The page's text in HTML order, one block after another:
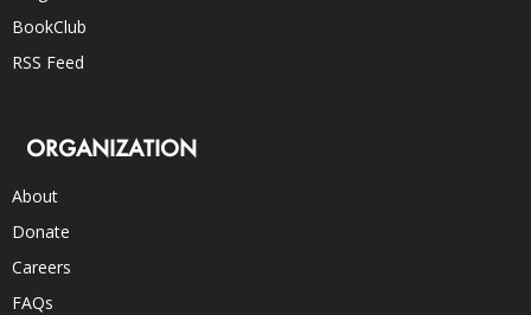
BookClub
RSS Feed
ORGANIZATION
About
Donate
Careers
FAQs